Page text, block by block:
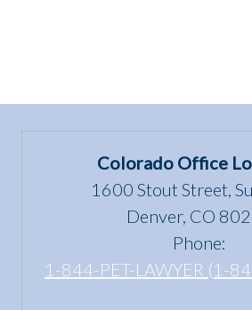
Colorado Office
1600 Stout Street,
Denver, CO
Phone:
1-844-PET-LAWYER (1-